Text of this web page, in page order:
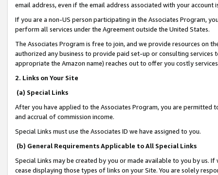
email address, even if the email address associated with your account
If you are a non-US person participating in the Associates Program,
perform all services under the Agreement outside the United States.
The Associates Program is free to join, and we provide resources on
authorized any business to provide paid set-up or consulting
appropriate the Amazon name) reaches out to offer you costly
2. Links on Your Site
(a) Special Links
After you have applied to the Associates Program, you are permitted
and accrual of commission income.
Special Links must use the Associates ID we have assigned to you.
(b) General Requirements Applicable to All Special Links
Special Links may be created by you or made available to you by us.
cease displaying those types of links on your Site. You are solely